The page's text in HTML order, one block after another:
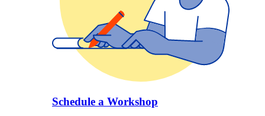
Schedule a Workshop